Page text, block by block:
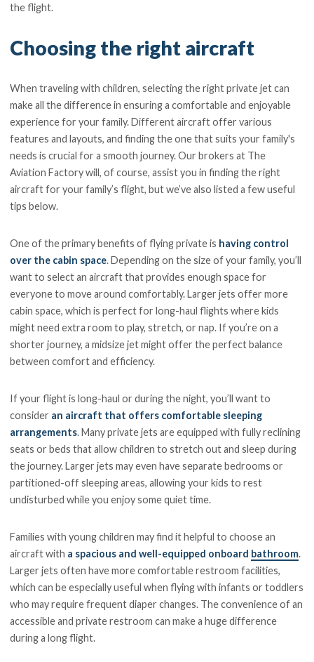
the flight.
Choosing the right aircraft
When traveling with children, selecting the right private jet can
make all the difference in ensuring a comfortable and enjoyable
experience for your family. Different aircraft offer various
features and layouts, and finding the one that suits your family's
needs is crucial for a smooth journey. Our brokers at The
Aviation Factory will, of course, assist you in finding the right
aircraft for your family’s flight, but we’ve also listed a few useful
tips below.
One of the primary benefits of flying private is having control
over the cabin space. Depending on the size of your family, you’ll
want to select an aircraft that provides enough space for
everyone to move around comfortably. Larger jets offer more
cabin space, which is perfect for long-haul flights where kids
might need extra room to play, stretch, or nap. If you’re on a
shorter journey, a midsize jet might offer the perfect balance
between comfort and efficiency.
If your flight is long-haul or during the night, you’ll want to
consider an aircraft that offers comfortable sleeping
arrangements. Many private jets are equipped with fully reclining
seats or beds that allow children to stretch out and sleep during
the journey. Larger jets may even have separate bedrooms or
partitioned-off sleeping areas, allowing your kids to rest
undisturbed while you enjoy some quiet time.
Families with young children may find it helpful to choose an
aircraft with a spacious and well-equipped onboard bathroom.
Larger jets often have more comfortable restroom facilities,
which can be especially useful when flying with infants or toddlers
who may require frequent diaper changes. The convenience of an
accessible and private restroom can make a huge difference
during a long flight.